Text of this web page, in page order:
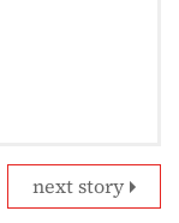
next story